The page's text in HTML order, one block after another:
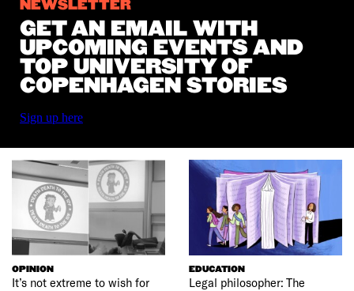
NEWSLETTER
GET AN EMAIL WITH
UPCOMING EVENTS AND
TOP UNIVERSITY OF
COPENHAGEN STORIES
Sign up here
OPINION
It’s not extreme to wish for
EDUCATION
Legal philosopher: The